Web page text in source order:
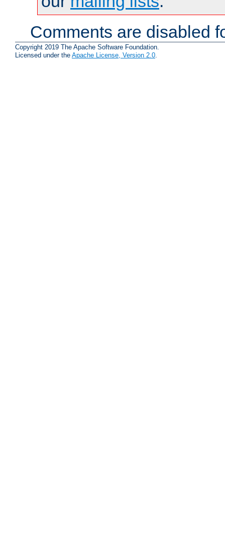
Comments are disabled
Copyright 2019 The Apache Software Foundation.
Licensed under the Apache License, Version 2.0.